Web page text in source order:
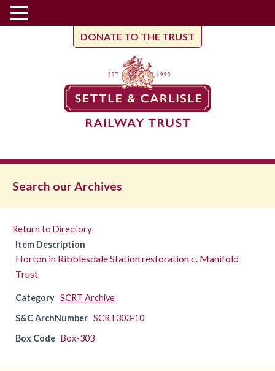
DONATE TO THE TRUST
Search our Archives
Return to Directory
Item Description
Horton in Ribblesdale Station restoration c. Manifold
Trust
Category SCRT Archive
S&C ArchNumber SCRT303-10
Box Code Box-303